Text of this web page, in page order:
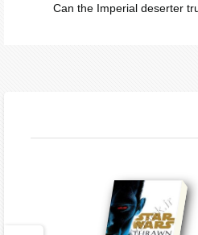
Can the Imperial deserter